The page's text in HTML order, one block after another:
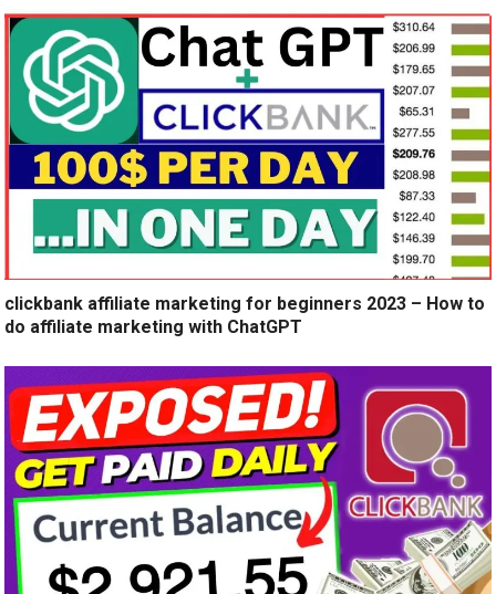
clickbank affiliate marketing for beginners 2023 – How to
do affiliate marketing with ChatGPT